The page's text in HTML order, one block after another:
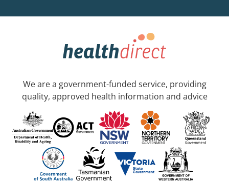
We are a government-funded service, providing
quality, approved health information and advice